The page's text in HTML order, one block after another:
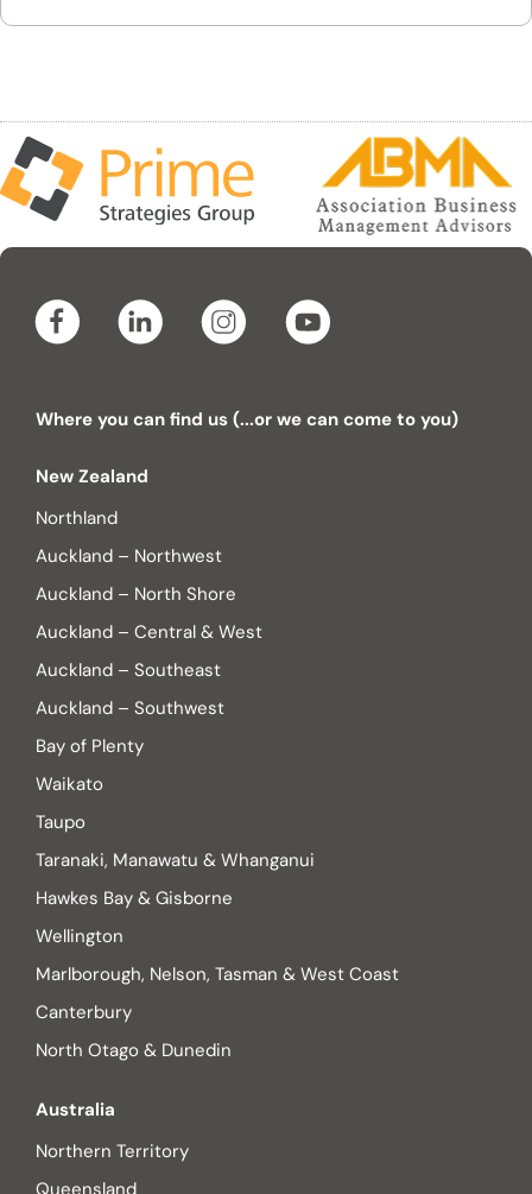
Where you can find us (...or we can come to you)
New Zealand
Northland
Auckland – Northwest
Auckland – North Shore
Auckland – Central & West
Auckland – Southeast
Auckland – Southwest
Bay of Plenty
Waikato
Taupo
Taranaki, Manawatu & Whanganui
Hawkes Bay & Gisborne
Wellington
Marlborough, Nelson, Tasman & West Coast
Canterbury
North Otago & Dunedin
Australia
Northern Territory
Queensland